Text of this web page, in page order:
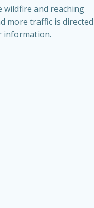
and reaching
more traffic is directed
information.